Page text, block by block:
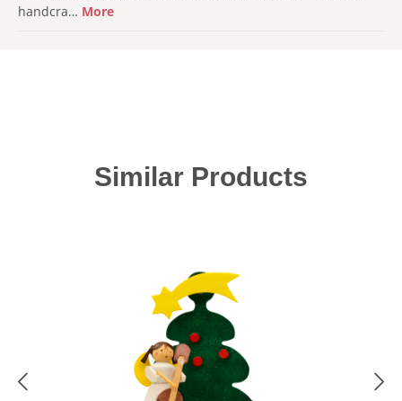
handcra… More
Skip product gallery
Similar Products